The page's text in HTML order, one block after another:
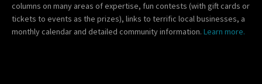
columns on many areas of expertise, fun contests (with gift cards or
tickets to events as the prizes), links to terrific local businesses, a
monthly calendar and detailed community information. Learn more.